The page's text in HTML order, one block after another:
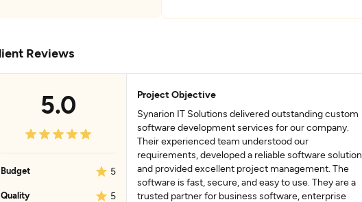
Reviews
5.0
Budget 5
Quality 5
Project Objective
Synarion IT Solutions delivered outstanding custom
software development services for our company.
Their experienced team understood our
requirements, developed a reliable software solution,
and provided excellent project management. The
software is fast, secure, and easy to use. They are a
trusted partner for business software, enterprise